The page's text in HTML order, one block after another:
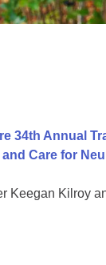
34th Annual
Care for
Keegan Kilroy